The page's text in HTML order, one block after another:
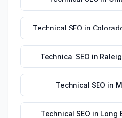
Technical SEO in
Technical SEO in
Technical SEO in
Technical SEO in Long